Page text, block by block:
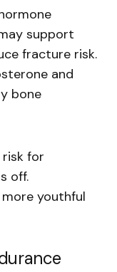
support
fracture risk.
and
bone
for
off.
youthful